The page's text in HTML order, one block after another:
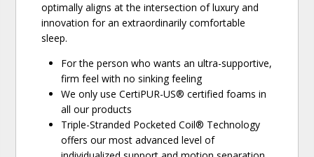
optimally aligns at the intersection of luxury and
innovation for an extraordinarily comfortable
sleep.
For the person who wants an ultra-supportive,
firm feel with no sinking feeling
We only use CertiPUR-US® certified foams in
all our products
Triple-Stranded Pocketed Coil® Technology
offers our most advanced level of